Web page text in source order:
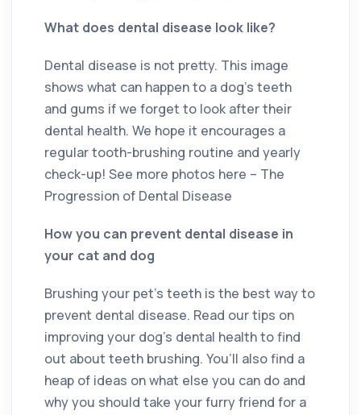
What does dental disease look like?
Dental disease is not pretty. This image
shows what can happen to a dog’s teeth
and gums if we forget to look after their
dental health. We hope it encourages a
regular tooth-brushing routine and yearly
check-up! See more photos here – The
Progression of Dental Disease
How you can prevent dental disease in
your cat and dog
Brushing your pet’s teeth is the best way to
prevent dental disease. Read our tips on
improving your dog’s dental health to find
out about teeth brushing. You’ll also find a
heap of ideas on what else you can do and
why you should take your furry friend for a